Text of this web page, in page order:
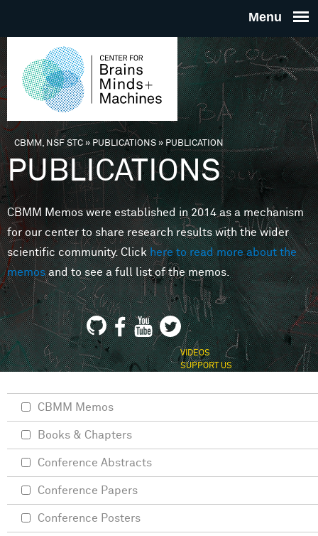
THE
FOR
MINDS
You are here
CBMM, NSF STC» PUBLICATIONS»PUBLICATION
PUBLICATIONS
CBMM Memos were established in 2014 as a mechanism
for our center to share research results with the wider
scientific community. Clickhere to read more about the
memosand to see a full list of the memos.
VIDEOS
SUPPORT US
CBMM Memos
Books & Chapters
Conference Abstracts
Conference Papers
Conference Posters